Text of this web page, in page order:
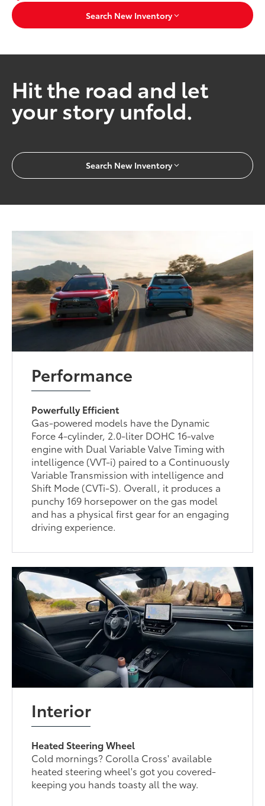
Search New Inventory
Hit the road and let
your story unfold.
Search New Inventory
Performance
Powerfully Efficient
Gas-powered models have the Dynamic
Force 4-cylinder, 2.0-liter DOHC 16-valve
engine with Dual Variable Valve Timing with
intelligence (VVT-i) paired to a Continuously
Variable Transmission with intelligence and
Shift Mode (CVTi-S). Overall, it produces a
punchy 169 horsepower on the gas model
and has a physical first gear for an engaging
driving experience.
Interior
Heated Steering Wheel
Cold mornings? Corolla Cross' available
heated steering wheel's got you covered-
keeping you hands toasty all the way.